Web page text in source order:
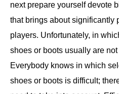
next prepare yourself devote
that brings about significantly
players. Unfortunately, in
shoes or boots usually are
Everybody knows in which
shoes or boots is difficult;